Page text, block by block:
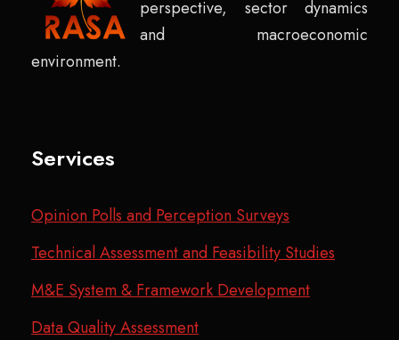
perspective, sector dynamics
and macroeconomic
environment.
Services
Opinion Polls and Perception Surveys
Technical Assessment and Feasibility Studies
M&E System & Framework Development
Data Quality Assessment